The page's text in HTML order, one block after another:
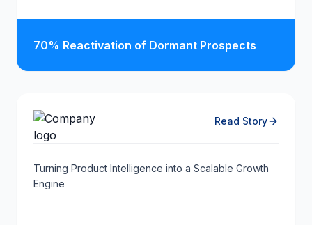
70% Reactivation of Dormant Prospects
Read Story
Turning Product Intelligence into a Scalable Growth
Engine